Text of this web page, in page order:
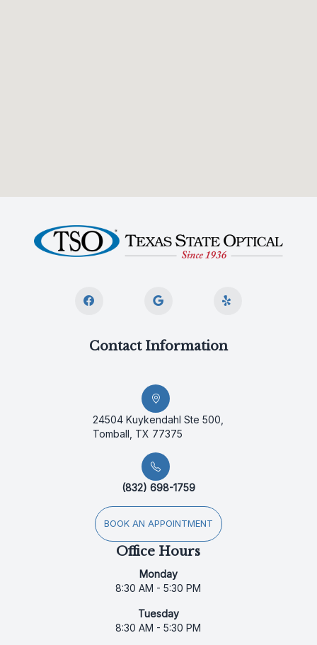
Contact Information
24504 Kuykendahl Ste 500,
Tomball, TX 77375
(832) 698-1759
BOOK AN APPOINTMENT
Office Hours
Monday
8:30 AM - 5:30 PM
Tuesday
8:30 AM - 5:30 PM